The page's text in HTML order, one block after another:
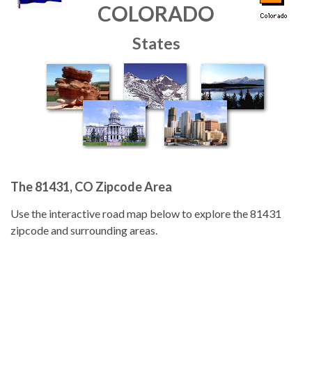
COLORADO
States
The 81431, CO Zipcode Area
Use the interactive road map below to explore the 81431
zipcode and surrounding areas.